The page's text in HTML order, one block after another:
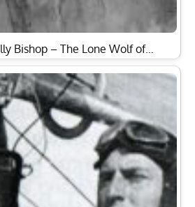
Bishop – The Lone Wolf of…